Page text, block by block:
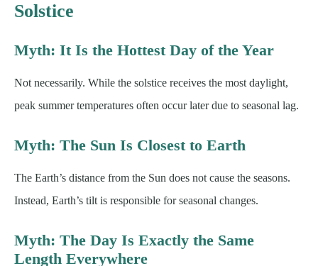
Solstice
Myth: It Is the Hottest Day of the Year
Not necessarily. While the solstice receives the most daylight,
peak summer temperatures often occur later due to seasonal lag.
Myth: The Sun Is Closest to Earth
The Earth’s distance from the Sun does not cause the seasons.
Instead, Earth’s tilt is responsible for seasonal changes.
Myth: The Day Is Exactly the Same
Length Everywhere